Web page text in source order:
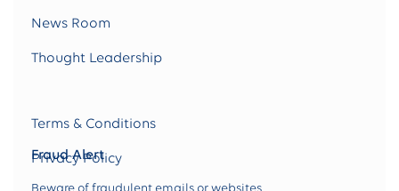
News Room
Thought Leadership
Terms & Conditions
Privacy Policy
Fraud Alert
Beware of fraudulent emails or websites